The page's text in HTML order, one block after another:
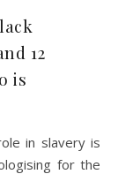
12
is
in slavery is
for the